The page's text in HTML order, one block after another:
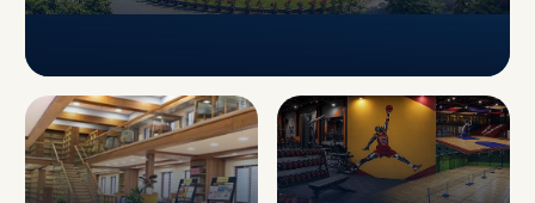
CAMPUS INFRASTRUCTURE